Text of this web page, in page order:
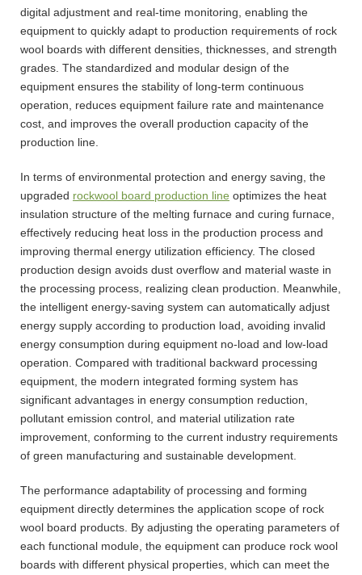
digital adjustment and real-time monitoring, enabling the
equipment to quickly adapt to production requirements of rock
wool boards with different densities, thicknesses, and strength
grades. The standardized and modular design of the
equipment ensures the stability of long-term continuous
operation, reduces equipment failure rate and maintenance
cost, and improves the overall production capacity of the
production line.
In terms of environmental protection and energy saving, the
upgraded rockwool board production line optimizes the heat
insulation structure of the melting furnace and curing furnace,
effectively reducing heat loss in the production process and
improving thermal energy utilization efficiency. The closed
production design avoids dust overflow and material waste in
the processing process, realizing clean production. Meanwhile,
the intelligent energy-saving system can automatically adjust
energy supply according to production load, avoiding invalid
energy consumption during equipment no-load and low-load
operation. Compared with traditional backward processing
equipment, the modern integrated forming system has
significant advantages in energy consumption reduction,
pollutant emission control, and material utilization rate
improvement, conforming to the current industry requirements
of green manufacturing and sustainable development.
The performance adaptability of processing and forming
equipment directly determines the application scope of rock
wool board products. By adjusting the operating parameters of
each functional module, the equipment can produce rock wool
boards with different physical properties, which can meet the